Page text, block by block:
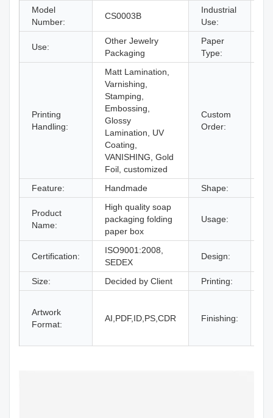
Model
Number:
CS0003B
Industrial
Use:
Use:
Other Jewelry
Packaging
Paper
Type:
Printing
Handling:
Matt Lamination,
Varnishing,
Stamping,
Embossing,
Glossy
Lamination, UV
Coating,
VANISHING, Gold
Foil, customized
Custom
Order:
Feature: Handmade Shape:
Product
Name:
High quality soap
packaging folding
paper box
Usage:
Certification:
ISO9001:2008,
SEDEX
Design:
Size: Decided by Client Printing:
Artwork
Format:
AI,PDF,ID,PS,CDR Finishing: